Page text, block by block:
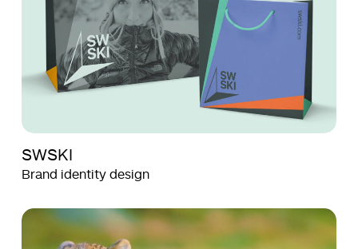
SWSKI
Brand identity design
Aquila
Aquila